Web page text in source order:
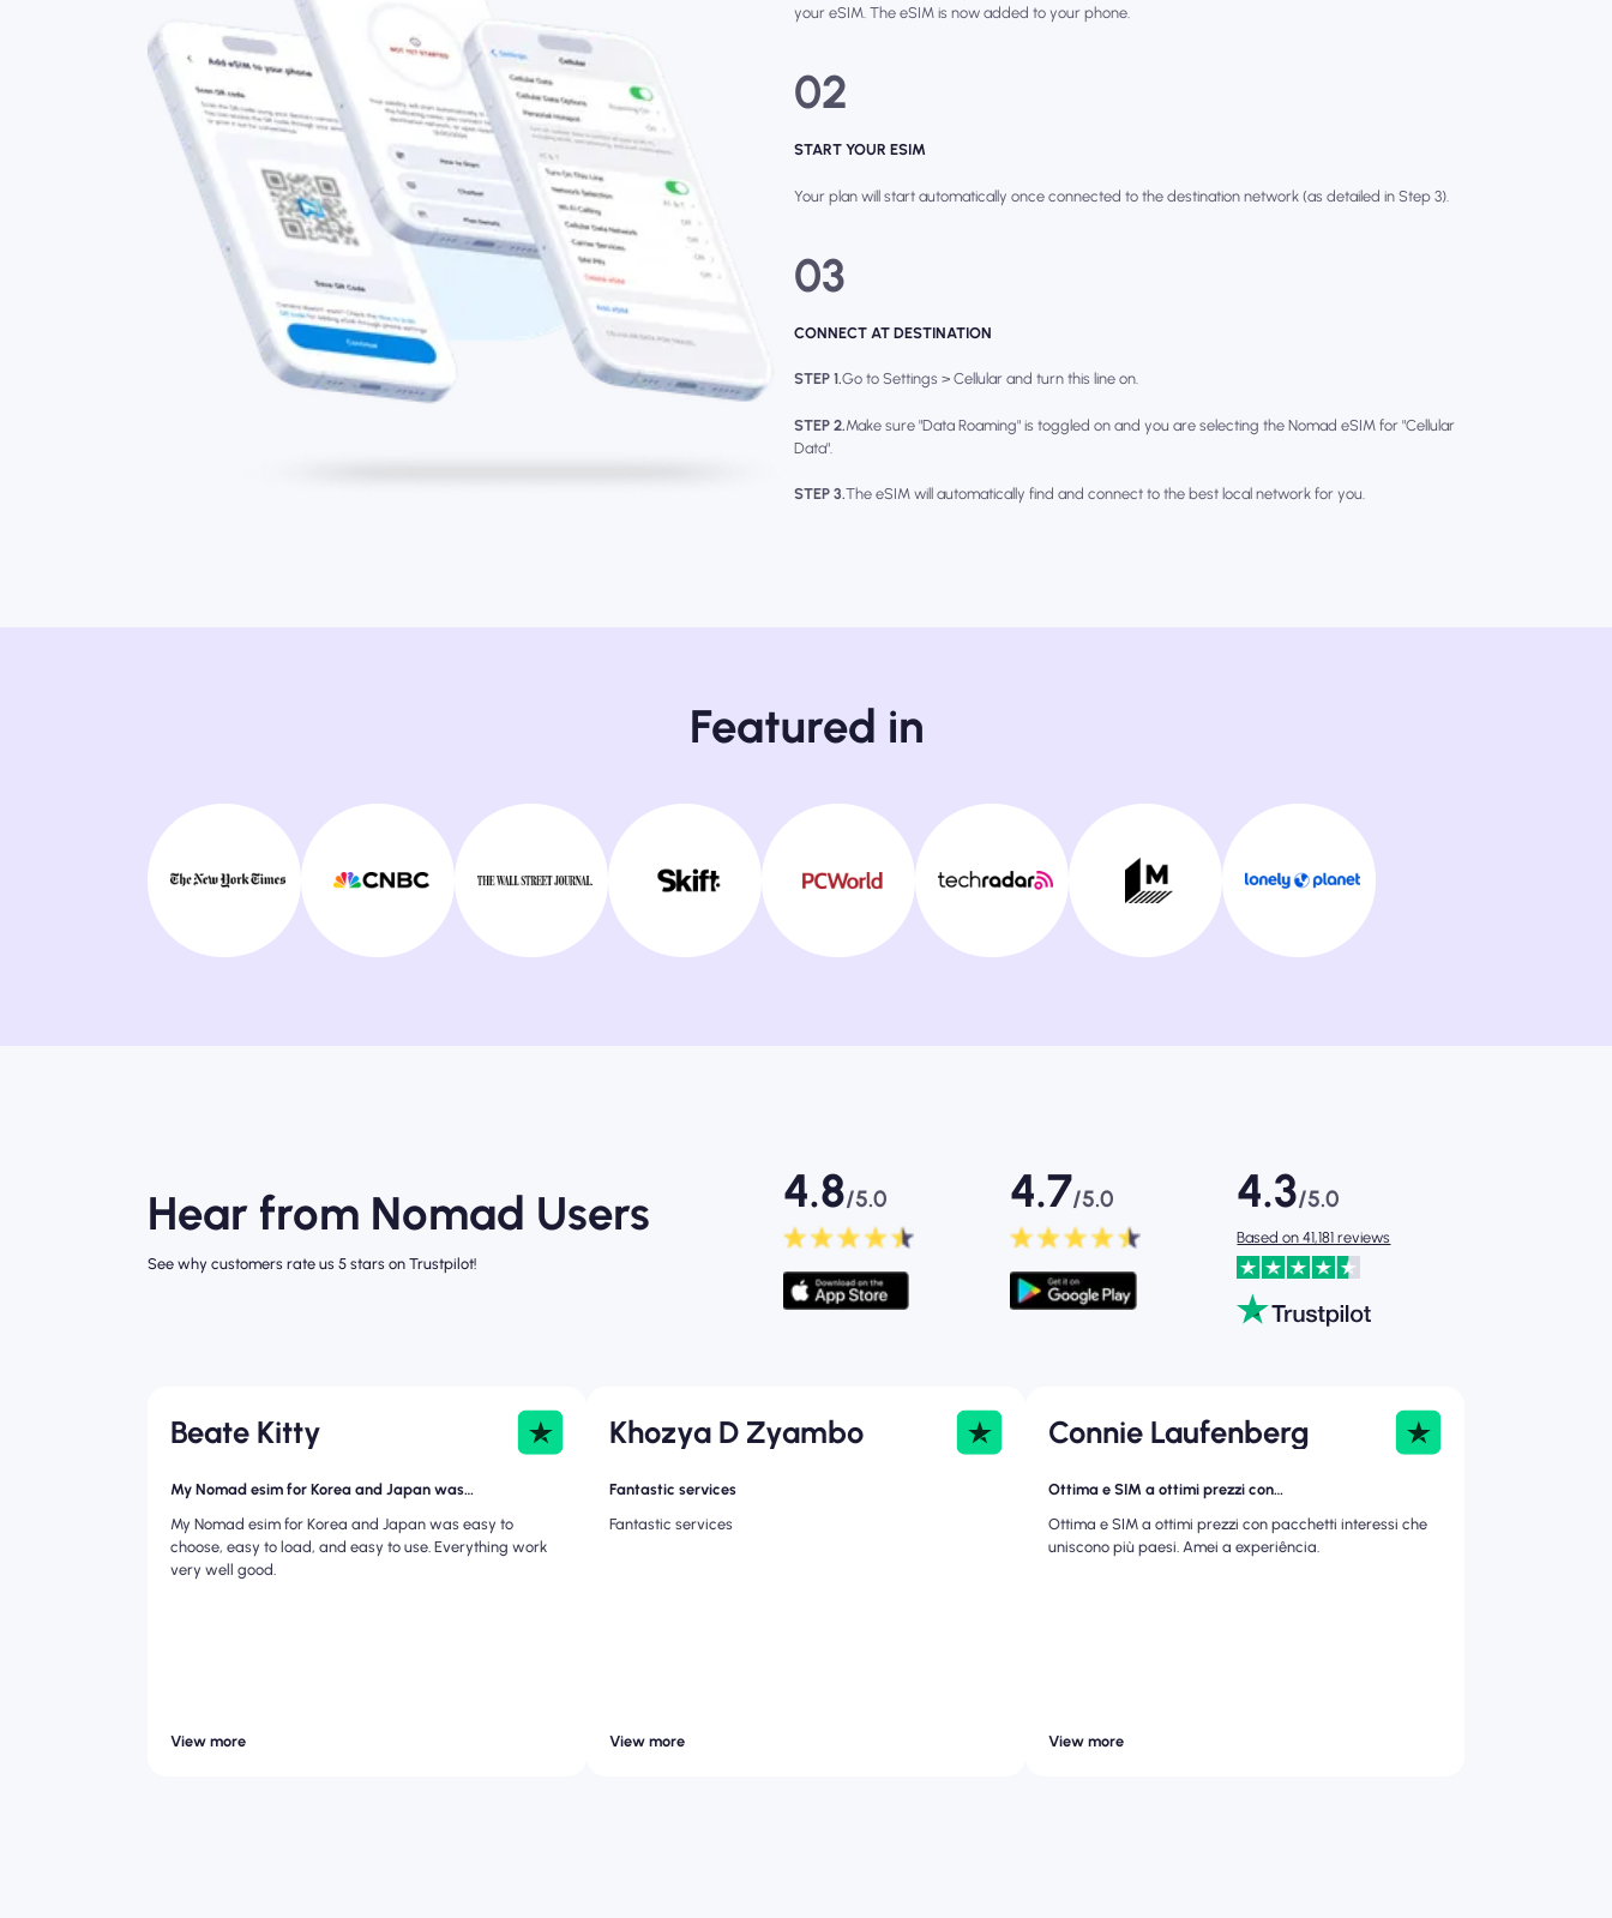
your eSIM. The eSIM is now added to your phone.
02
START YOUR ESIM
Your plan will start automatically once connected to the destination network (as detailed in Step 3).
03
CONNECT AT DESTINATION
STEP 1.Go to Settings > Cellular and turn this line on.
STEP 2.Make sure "Data Roaming" is toggled on and you are selecting the Nomad eSIM for "Cellular
Data".
STEP 3.The eSIM will automatically find and connect to the best local network for you.
Featured in
Hear from Nomad Users
See why customers rate us 5 stars on Trustpilot!
4.8/5.0 4.7/5.0 4.3/5.0
Based on 41,181 reviews
Beate Kitty
My Nomad esim for Korea and Japan was…
My Nomad esim for Korea and Japan was easy to
choose, easy to load, and easy to use. Everything work
very well good.
View more
Khozya D Zyambo
Fantastic services
Fantastic services
View more
Connie Laufenberg
Ottima e SIM a ottimi prezzi con…
Ottima e SIM a ottimi prezzi con pacchetti interessi che
uniscono più paesi. Amei a experiência.
View more